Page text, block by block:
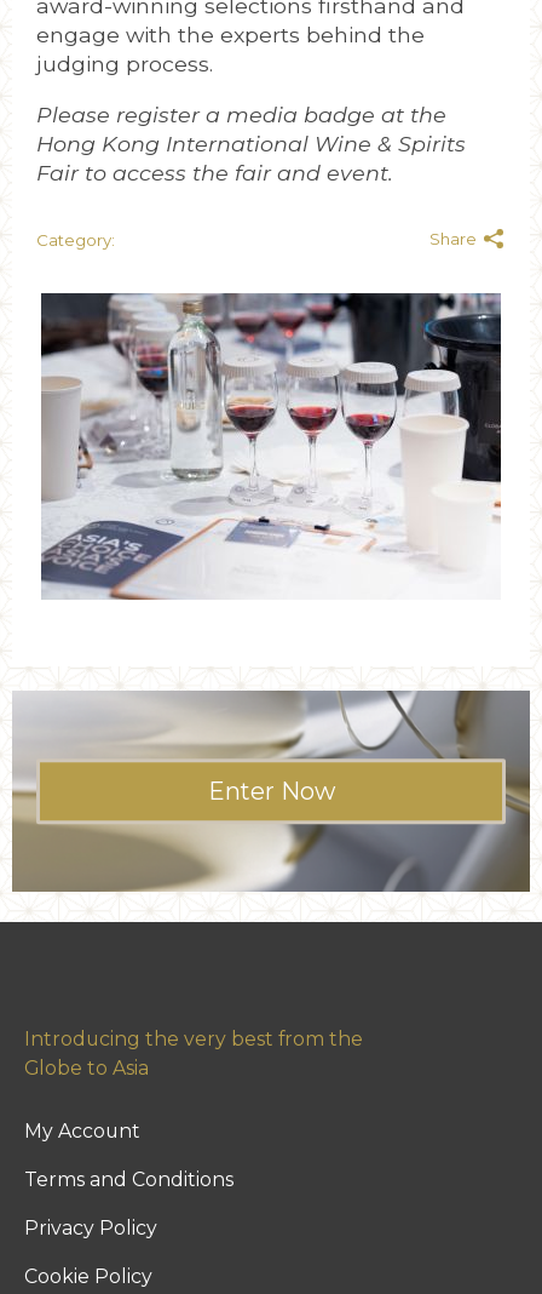
award-winning selections firsthand and
engage with the experts behind the
judging process.
Please register a media badge at the
Hong Kong International Wine & Spirits
Fair to access the fair and event.
Category: Share
Enter Now
Introducing the very best from the
Globe to Asia
My Account
Terms and Conditions
Privacy Policy
Cookie Policy